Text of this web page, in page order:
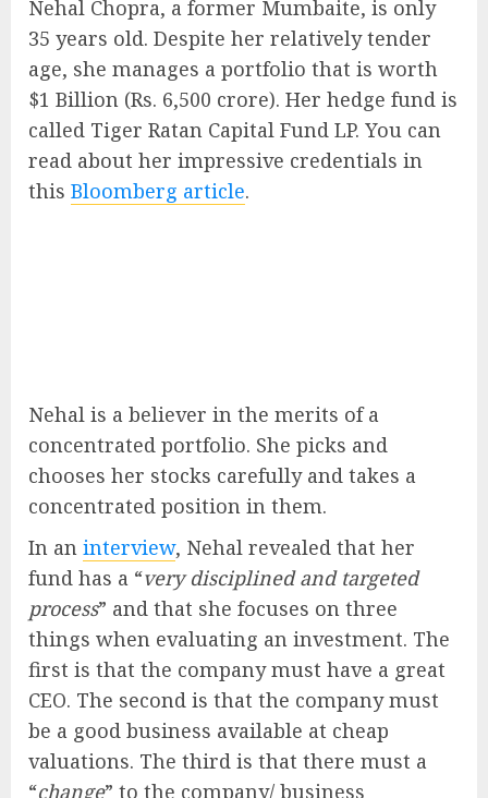
Nehal Chopra, a former Mumbaite, is only
35 years old. Despite her relatively tender
age, she manages a portfolio that is worth
$1 Billion (Rs. 6,500 crore). Her hedge fund is
called Tiger Ratan Capital Fund LP. You can
read about her impressive credentials in
this Bloomberg article.
Nehal is a believer in the merits of a
concentrated portfolio. She picks and
chooses her stocks carefully and takes a
concentrated position in them.
In an interview, Nehal revealed that her
fund has a “very disciplined and targeted
process” and that she focuses on three
things when evaluating an investment. The
first is that the company must have a great
CEO. The second is that the company must
be a good business available at cheap
valuations. The third is that there must a
“change” to the company/ business